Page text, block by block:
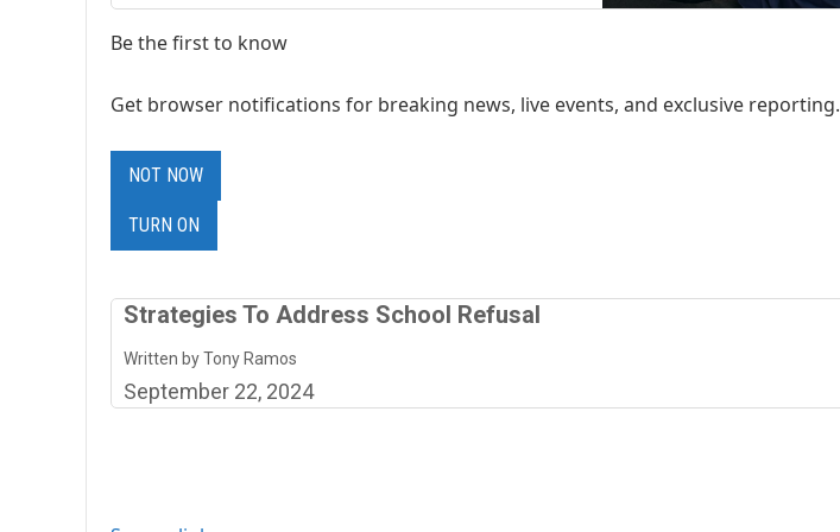
Be the first to know
Get browser notifications for breaking news, live events, and exclusive reporting.
NOT NOW
TURN ON
Strategies To Address School Refusal
Written by Tony Ramos
September 22, 2024